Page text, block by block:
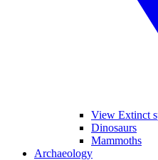
View Extinct
Dinosaurs
Mammoths
Archaeology